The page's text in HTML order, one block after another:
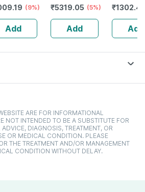
-
(9%)
Add
Unflavoured -
1kg
₹5319.05 (5%)
Add
Plant
₹1302.42
Add
ARE FOR INFORMATIONAL
NOT INTENDED TO BE A SUBSTITUTE FOR
DIAGNOSIS, TREATMENT, OR
OR MEDICAL CONDITION. PLEASE
THE TREATMENT AND/OR MANAGEMENT
CONDITION WITHOUT DELAY.